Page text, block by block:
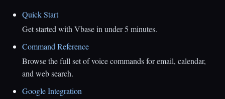
Quick Start
Get started with Vbase in under 5 minutes.
Command Reference
Browse the full set of voice commands for email, calendar,
and web search.
Google Integration